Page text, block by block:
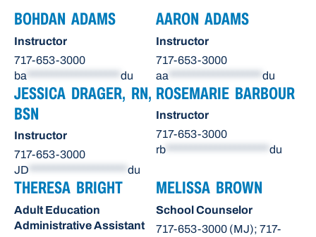
BOHDAN ADAMS
Instructor
717-653-3000
ba
du
AARON ADAMS
Instructor
717-653-3000
aa
du
JESSICA DRAGER, RN,
BSN
Instructor
717-653-3000
JD
du
ROSEMARIE BARBOUR
Instructor
717-653-3000
rb
du
THERESA BRIGHT
Adult Education
Administrative Assistant
MELISSA BROWN
School Counselor
717-653-3000 (MJ); 717-